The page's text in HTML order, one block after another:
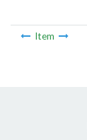
Item